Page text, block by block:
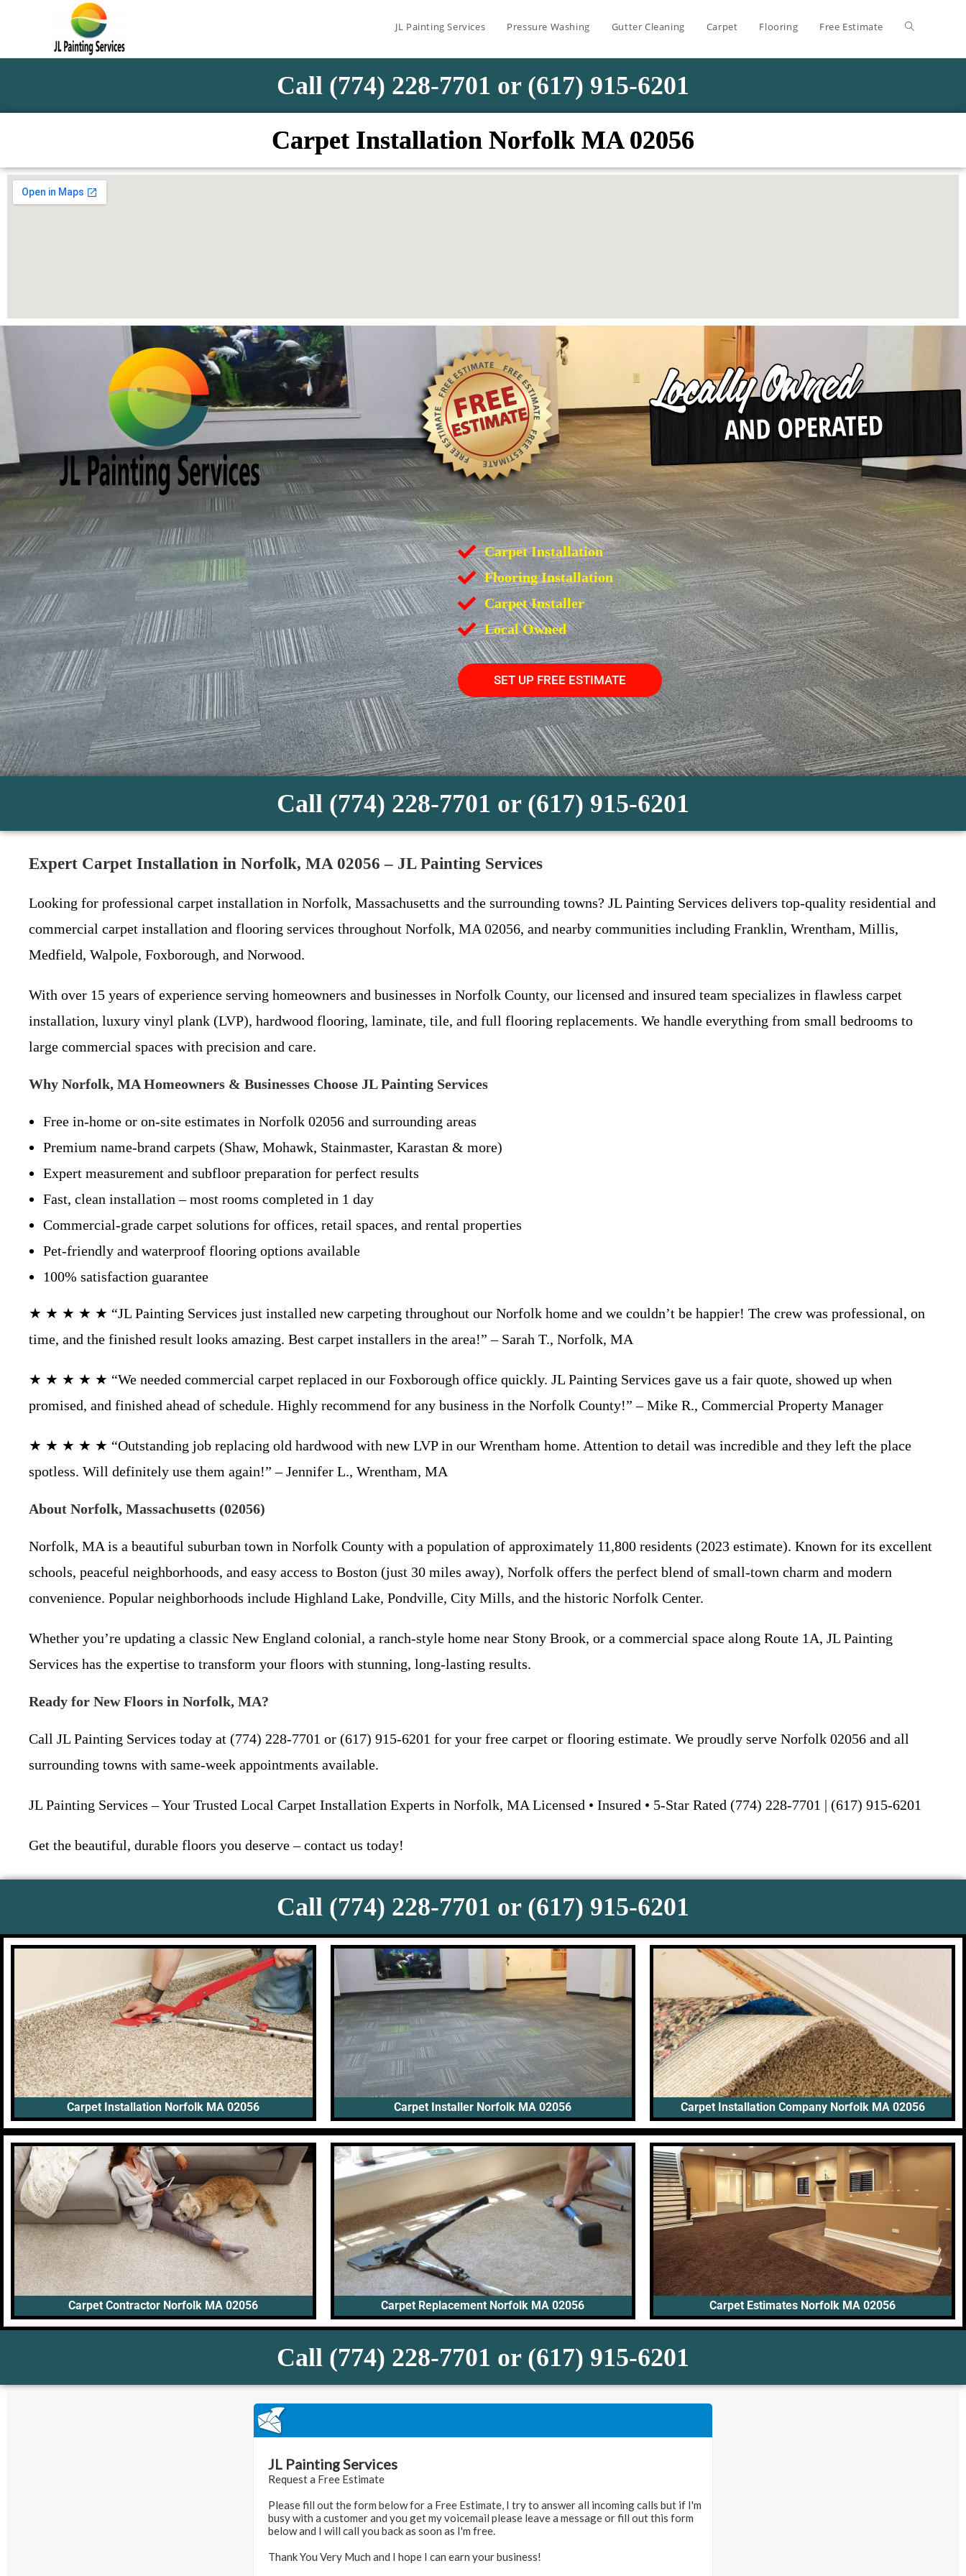
JL Painting Services Pressure Washing Gutter Cleaning Carpet Flooring Free Estimate
Call (774) 228-7701 or (617) 915-6201
Carpet Installation Norfolk MA 02056
Carpet Installation
Flooring Installation
Carpet Installer
Local Owned
SET UP FREE ESTIMATE
Call (774) 228-7701 or (617) 915-6201
Expert Carpet Installation in Norfolk, MA 02056 – JL Painting Services
Looking for professional carpet installation in Norfolk, Massachusetts and the surrounding towns? JL Painting Services delivers top-quality residential and
commercial carpet installation and flooring services throughout Norfolk, MA 02056, and nearby communities including Franklin, Wrentham, Millis,
Medfield, Walpole, Foxborough, and Norwood.
With over 15 years of experience serving homeowners and businesses in Norfolk County, our licensed and insured team specializes in flawless carpet
installation, luxury vinyl plank (LVP), hardwood flooring, laminate, tile, and full flooring replacements. We handle everything from small bedrooms to
large commercial spaces with precision and care.
Why Norfolk, MA Homeowners & Businesses Choose JL Painting Services
Free in-home or on-site estimates in Norfolk 02056 and surrounding areas
Premium name-brand carpets (Shaw, Mohawk, Stainmaster, Karastan & more)
Expert measurement and subfloor preparation for perfect results
Fast, clean installation – most rooms completed in 1 day
Commercial-grade carpet solutions for offices, retail spaces, and rental properties
Pet-friendly and waterproof flooring options available
100% satisfaction guarantee
★ ★ ★ ★ ★ “JL Painting Services just installed new carpeting throughout our Norfolk home and we couldn’t be happier! The crew was professional, on
time, and the finished result looks amazing. Best carpet installers in the area!” – Sarah T., Norfolk, MA
★ ★ ★ ★ ★ “We needed commercial carpet replaced in our Foxborough office quickly. JL Painting Services gave us a fair quote, showed up when
promised, and finished ahead of schedule. Highly recommend for any business in the Norfolk County!” – Mike R., Commercial Property Manager
★ ★ ★ ★ ★ “Outstanding job replacing old hardwood with new LVP in our Wrentham home. Attention to detail was incredible and they left the place
spotless. Will definitely use them again!” – Jennifer L., Wrentham, MA
About Norfolk, Massachusetts (02056)
Norfolk, MA is a beautiful suburban town in Norfolk County with a population of approximately 11,800 residents (2023 estimate). Known for its excellent
schools, peaceful neighborhoods, and easy access to Boston (just 30 miles away), Norfolk offers the perfect blend of small-town charm and modern
convenience. Popular neighborhoods include Highland Lake, Pondville, City Mills, and the historic Norfolk Center.
Whether you’re updating a classic New England colonial, a ranch-style home near Stony Brook, or a commercial space along Route 1A, JL Painting
Services has the expertise to transform your floors with stunning, long-lasting results.
Ready for New Floors in Norfolk, MA?
Call JL Painting Services today at (774) 228-7701 or (617) 915-6201 for your free carpet or flooring estimate. We proudly serve Norfolk 02056 and all
surrounding towns with same-week appointments available.
JL Painting Services – Your Trusted Local Carpet Installation Experts in Norfolk, MA Licensed • Insured • 5-Star Rated (774) 228-7701 | (617) 915-6201
Get the beautiful, durable floors you deserve – contact us today!
Call (774) 228-7701 or (617) 915-6201
Carpet Installation Norfolk MA 02056 Carpet Installer Norfolk MA 02056 Carpet Installation Company Norfolk MA 02056
Carpet Contractor Norfolk MA 02056 Carpet Replacement Norfolk MA 02056 Carpet Estimates Norfolk MA 02056
Call (774) 228-7701 or (617) 915-6201